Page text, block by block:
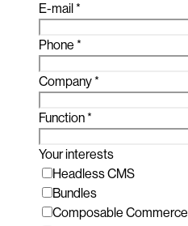
E-mail*
Phone *
Company*
Function*
Your interests
Headless CMS
Bundles
Composable Commerce